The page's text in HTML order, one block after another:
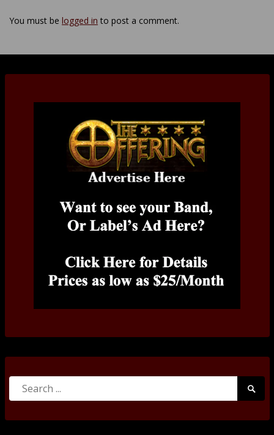
You must be logged in to post a comment.
Search